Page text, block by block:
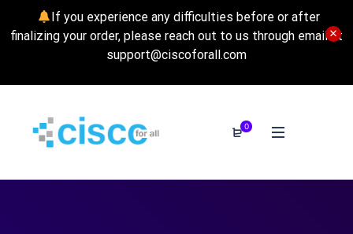
If you experience any difficulties before or after
finalizing your order, please reach out to us through email at
support@ciscoforall.com
0